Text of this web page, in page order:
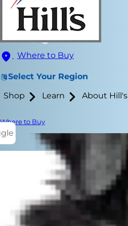
Where to Buy
Select Your Region
Shop Learn About Hill's
Where to Buy